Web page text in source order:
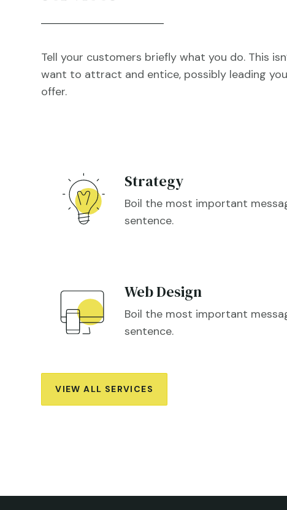
Tell your customers briefly what you do. This
want to attract and entice, possibly leading
offer.
Strategy
Boil the most important
sentence.
Web Design
Boil the most important
sentence.
VIEW ALL SERVICES